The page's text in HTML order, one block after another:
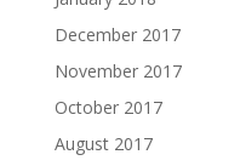
December 2017
November 2017
October 2017
August 2017